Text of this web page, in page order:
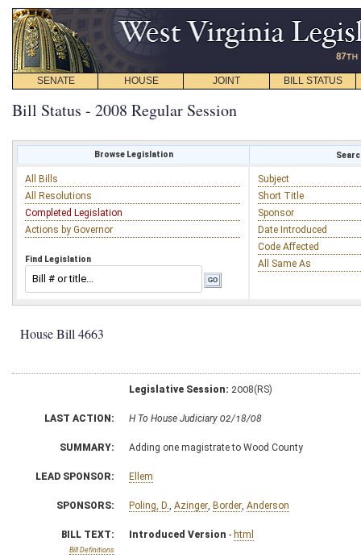
SENATE HOUSE JOINT BILL STATUS
Bill Status - 2008 Regular Session
Browse Legislation
All Bills
All Resolutions
Completed Legislation
Actions by Governor
Find Legislation
Subject
Short Title
Sponsor
Date Introduced
Code Affected
All Same As
House Bill 4663
Legislative Session: 2008(RS)
LAST ACTION: H To House Judiciary 02/18/08
SUMMARY: Adding one magistrate to Wood County
LEAD SPONSOR: Ellem
SPONSORS: Poling, D. Azinger Border Anderson
BILL TEXT:
Bill Definitions
Introduced Version - html